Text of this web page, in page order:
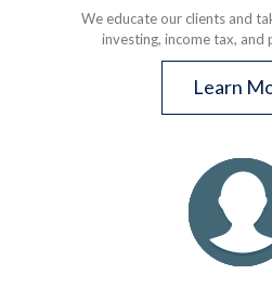
We educate our clients and
investing, income tax, and
Learn